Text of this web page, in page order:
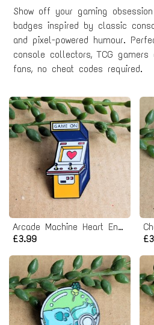
Show off your gaming
badges inspired by classic
and pixel-powered humour.
console collectors, TCG
fans, no cheat codes required.
Arcade Machine Heart Enamel Pin badge - Game On
£3.99